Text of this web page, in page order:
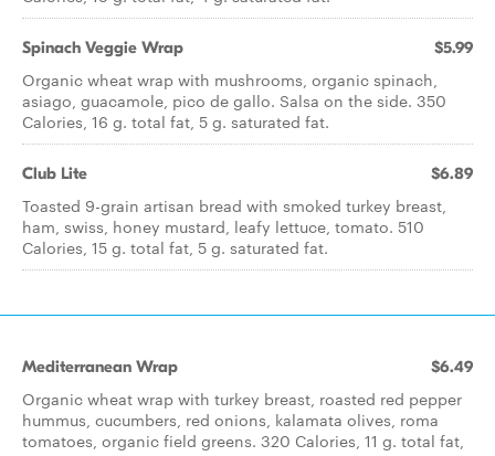
Spinach Veggie Wrap $5.99
Organic wheat wrap with mushrooms, organic spinach,
asiago, guacamole, pico de gallo. Salsa on the side. 350
Calories, 16 g. total fat, 5 g. saturated fat.
Club Lite $6.89
Toasted 9-grain artisan bread with smoked turkey breast,
ham, swiss, honey mustard, leafy lettuce, tomato. 510
Calories, 15 g. total fat, 5 g. saturated fat.
Mediterranean Wrap $6.49
Organic wheat wrap with turkey breast, roasted red pepper
hummus, cucumbers, red onions, kalamata olives, roma
tomatoes, organic field greens. 320 Calories, 11 g. total fat,